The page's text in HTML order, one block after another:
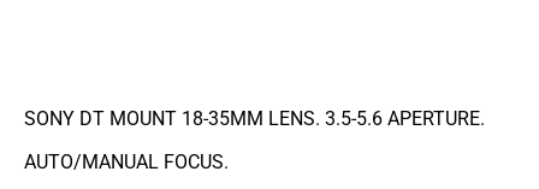
SONY DT MOUNT 18-35MM LENS. 3.5-5.6 APERTURE.
AUTO/MANUAL FOCUS.